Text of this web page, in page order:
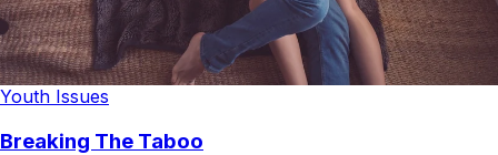
Youth Issues
Breaking The Taboo